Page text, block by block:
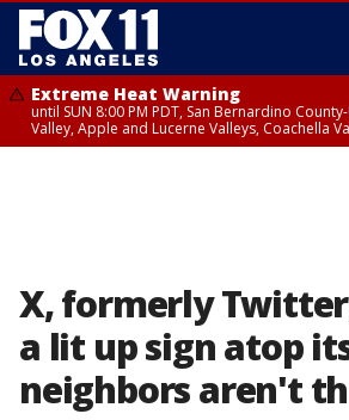
Extreme Heat Warning
until SUN 8:00 PM PDT, San Bernardino
Valley, Apple and Lucerne Valleys, Coachella
X, formerly
a lit up sign atop
neighbors aren't